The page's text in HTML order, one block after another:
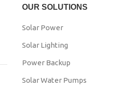
OUR SOLUTIONS
Solar Power
Solar Lighting
Power Backup
Solar Water Pumps